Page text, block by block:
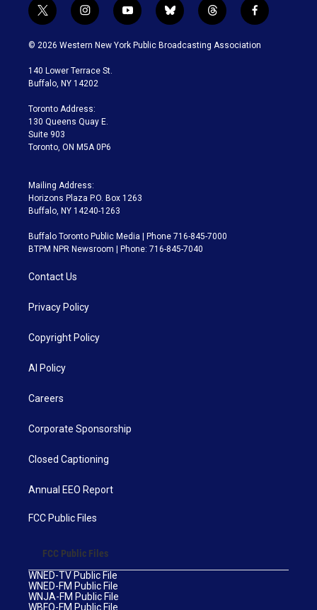
t
w
i
t
e
i
n
s
a
g
a
m
y
o
u
b
l
u
t
h
r
f
a
c
© 2026 Western New York Public Broadcasting Association
140 Lower Terrace St.
Buffalo, NY 14202
Toronto Address:
130 Queens Quay E.
Suite 903
Toronto, ON M5A 0P6
Mailing Address:
Horizons Plaza P.O. Box 1263
Buffalo, NY 14240-1263
Buffalo Toronto Public Media | Phone 716-845-7000
BTPM NPR Newsroom | Phone: 716-845-7040
Contact Us
Privacy Policy
Copyright Policy
AI Policy
Careers
Corporate Sponsorship
Closed Captioning
Annual EEO Report
FCC Public Files
FCC Public Files
WNED-TV Public File
WNED-FM Public File
WNJA-FM Public File
WBFO-FM Public File